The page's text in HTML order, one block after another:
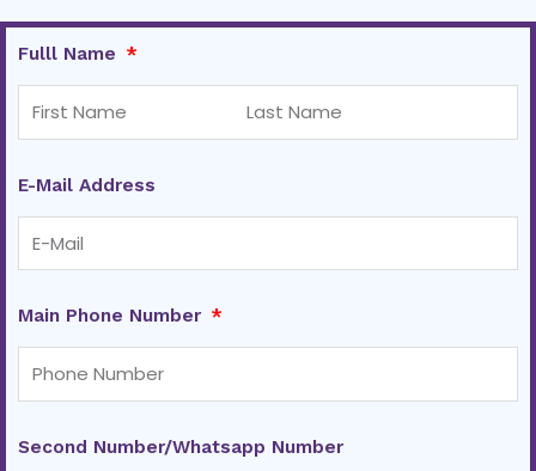
Fulll Name
E-Mail Address
Main Phone Number
Second Number/Whatsapp Number